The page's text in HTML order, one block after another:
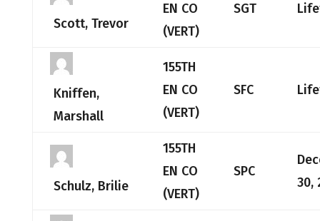
Scott, Trevor
EN CO
(VERT)
SGT
Kniffen,
Marshall
155TH
EN CO
(VERT)
SFC
Schulz, Brilie
155TH
EN CO
(VERT)
SPC
30,